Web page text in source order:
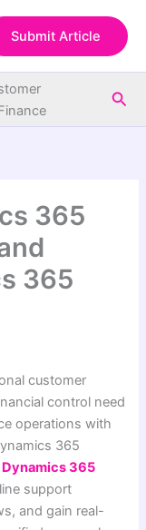
Submit Article
365
365
customer
control need
operations with
365
365
support
and gain real-